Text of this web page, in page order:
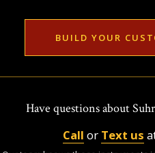
BUILD YOUR
Have questions about
Call or Text us